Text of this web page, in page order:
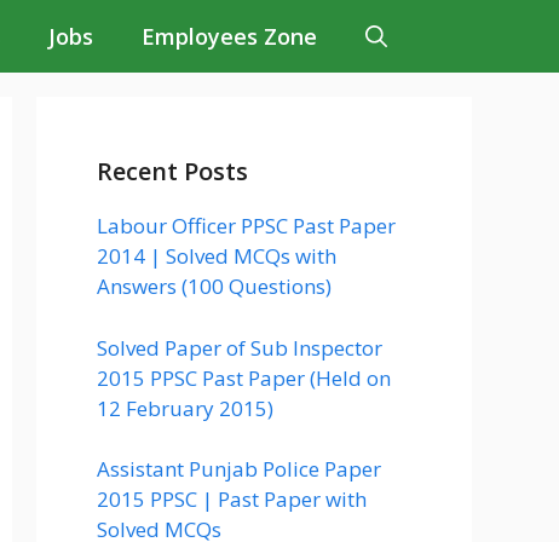
Jobs Employees Zone
Recent Posts
Labour Officer PPSC Past Paper
2014 | Solved MCQs with
Answers (100 Questions)
Solved Paper of Sub Inspector
2015 PPSC Past Paper (Held on
12 February 2015)
Assistant Punjab Police Paper
2015 PPSC | Past Paper with
Solved MCQs